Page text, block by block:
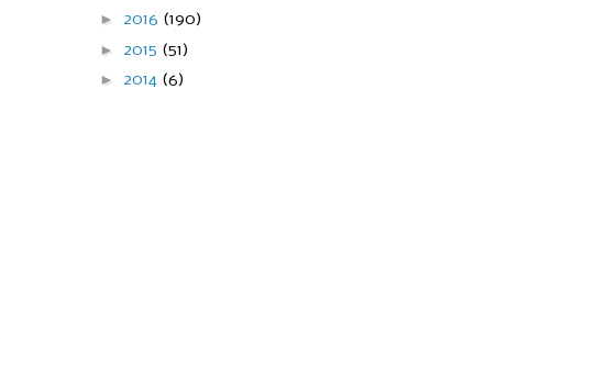
► 2016 (190)
► 2015 (51)
► 2014 (6)